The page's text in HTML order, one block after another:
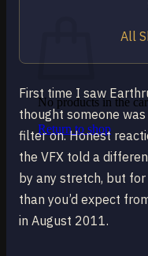
No products in the
Return to shop
First time I saw
thought someone
filter on. Honest
the VFX told a
by any stretch, but
than you’d expect
in August 2011.
All